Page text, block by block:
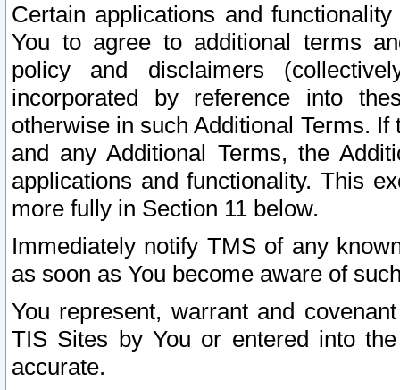
Certain applications and
You to agree to additional terms
policy and disclaimers
incorporated by reference into
otherwise in such Additional Terms.
and any Additional Terms, the
applications and functionality. This
more fully in Section 11 below.
Immediately notify TMS of any
as soon as You become aware of
You represent, warrant and
TIS Sites by You or entered into
accurate.